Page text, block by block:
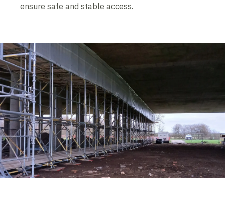
ensure safe and stable access.